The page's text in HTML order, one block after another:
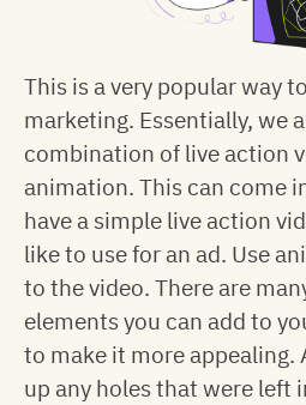
This is a very popular way
marketing. Essentially, we
combination of live action
animation. This can come
have a simple live action
like to use for an ad. Use
to the video. There are
elements you can add to
to make it more
up any holes that were left